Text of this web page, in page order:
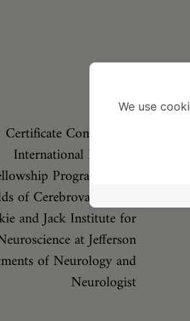
2014
Certificate Complete an
International Research
Program in the
of Cerebrovascular D
and Jack Institute for
at Jefferson
of Neurology and
Neurologist
We use